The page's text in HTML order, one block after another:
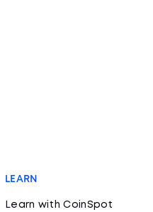
LEARN
Learn with CoinSpot